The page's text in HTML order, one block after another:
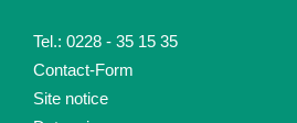
Tel.: 0228 - 35 15 35
Contact-Form
Site notice